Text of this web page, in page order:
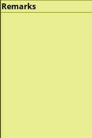
Remarks